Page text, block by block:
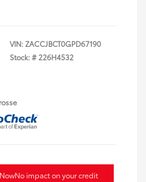
VIN: ZACCJBCT0GPD67190
Stock: # 226H4532
No impact on your credit